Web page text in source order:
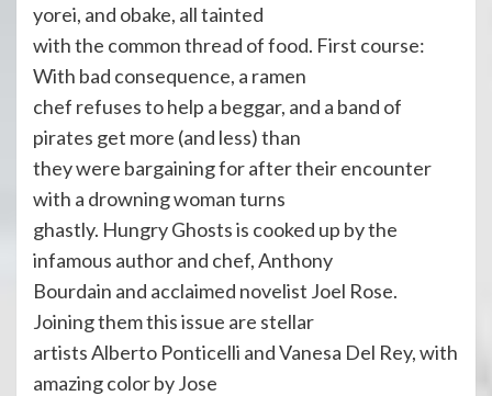
yorei, and obake, all tainted
with the common thread of food. First course:
With bad consequence, a ramen
chef refuses to help a beggar, and a band of
pirates get more (and less) than
they were bargaining for after their encounter
with a drowning woman turns
ghastly. Hungry Ghosts is cooked up by the
infamous author and chef, Anthony
Bourdain and acclaimed novelist Joel Rose.
Joining them this issue are stellar
artists Alberto Ponticelli and Vanesa Del Rey, with
amazing color by Jose